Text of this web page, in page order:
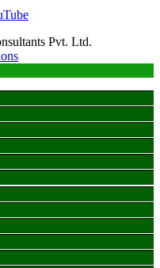
Pvt. Ltd.